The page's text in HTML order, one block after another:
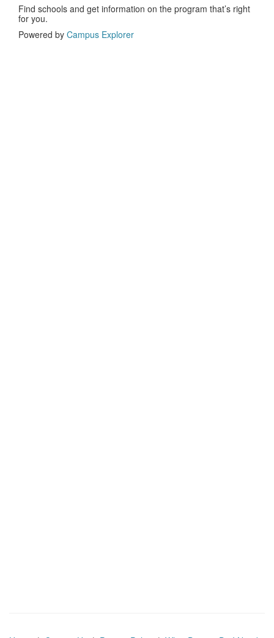
Find schools and get information on the program that’s right
for you.
Powered by Campus Explorer